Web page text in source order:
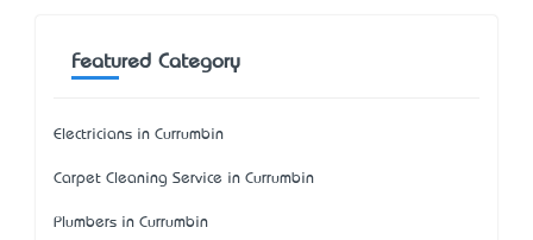
Featured Category
Electricians in Currumbin
Carpet Cleaning Service in Currumbin
Plumbers in Currumbin